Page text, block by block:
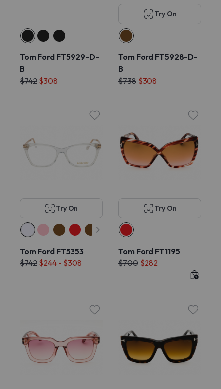
Tom Ford FT5929-D-
B
$742 $308
Try On
Tom Ford FT5928-D-
B
$738 $308
Try On
Tom Ford FT5353
$742 $244 - $308
Try On
Tom Ford FT1195
$700 $282